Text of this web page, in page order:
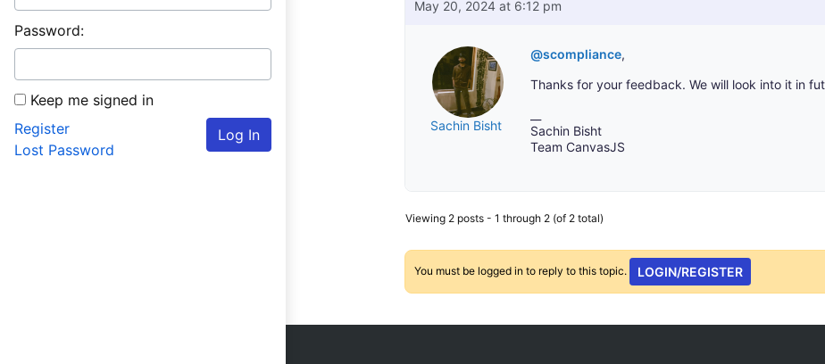
Password:
Keep me signed in
Log In
Register
Lost Password
May 20, 2024 at 6:12 pm
Sachin Bisht
@scompliance,
Thanks for your feedback. We will look into it in
Sachin Bisht
Team CanvasJS
Viewing 2 posts - 1 through 2 (of 2 total)
You must be logged in to reply to this topic. LOGIN/REGISTER